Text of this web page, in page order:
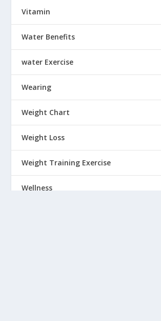
Vitamin
Water Benefits
water Exercise
Wearing
Weight Chart
Weight Loss
Weight Training Exercise
Wellness